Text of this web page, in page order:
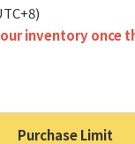
inventory once
Purchase Limit